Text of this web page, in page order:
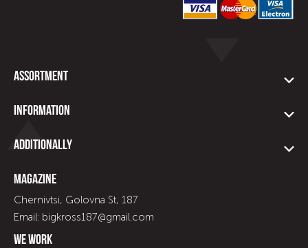
Assortment
Information
Additionally
Magazine
Chernivtsi, Golovna St, 187
Email: bigkross187@gmail.com
We work